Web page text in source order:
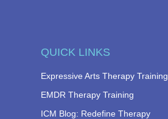
QUICK LINKS
Expressive Arts Therapy Training
EMDR Therapy Training
ICM Blog: Redefine Therapy